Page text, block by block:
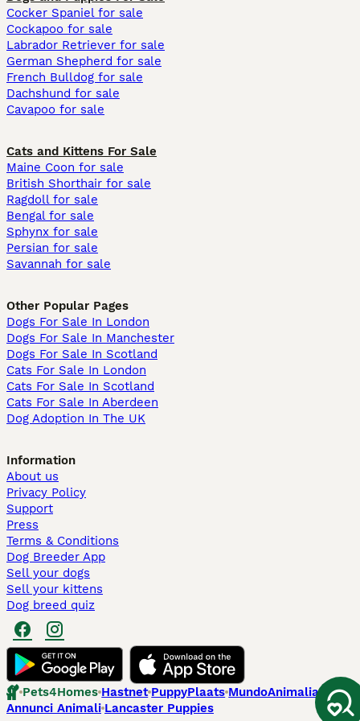
Cocker Spaniel for sale
Cockapoo for sale
Labrador Retriever for sale
German Shepherd for sale
French Bulldog for sale
Dachshund for sale
Cavapoo for sale
Cats and Kittens For Sale
Maine Coon for sale
British Shorthair for sale
Ragdoll for sale
Bengal for sale
Sphynx for sale
Persian for sale
Savannah for sale
Other Popular Pages
Dogs For Sale In London
Dogs For Sale In Manchester
Dogs For Sale In Scotland
Cats For Sale In London
Cats For Sale In Scotland
Cats For Sale In Aberdeen
Dog Adoption In The UK
Information
About us
Privacy Policy
Support
Press
Terms & Conditions
Dog Breeder App
Sell your dogs
Sell your kittens
Dog breed quiz
Pets4Homes Hastnet PuppyPlaats MundoAnimalia
Annunci Animali Lancaster Puppies